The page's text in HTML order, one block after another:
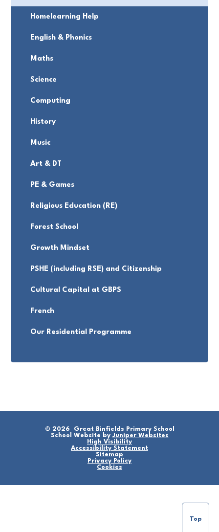
Homelearning Help
English & Phonics
Maths
Science
Computing
History
Music
Art & DT
PE & Games
Religious Education (RE)
Forest School
Growth Mindset
PSHE (including RSE) and Citizenship
Cultural Capital at GBPS
French
Our Residential Programme
© 2026 Great Binfields Primary School
School Website by Juniper Websites
High Visibility
Accessibility Statement
Sitemap
Privacy Policy
Cookies
Top